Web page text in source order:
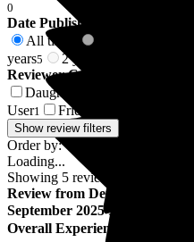
0
Date Published
All time
years5 2 years +
Reviewer Connection to
Daughter of Resident/Service
User1 Friend of Resident/
Show review filters
Order by:
Loading...
Showing 5 reviews matching
Review from Denise C
September 2025 Submitted via
Overall Experience